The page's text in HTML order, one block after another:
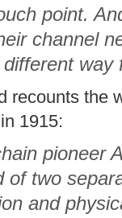
point.
channel
recounts the
1915:
pioneer
of two
and